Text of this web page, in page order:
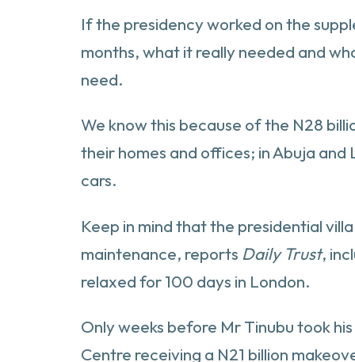
If the presidency worked on the
months, what it really needed and
need.
We know this because of the N28
their homes and offices; in Abuja
cars.
Keep in mind that the presidential
maintenance, reports Daily Trust,
relaxed for 100 days in London.
Only weeks before Mr Tinubu took
Centre receiving a N21 billion